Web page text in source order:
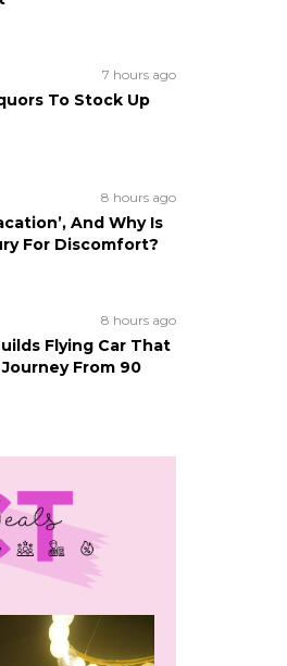
7 hours ago
To Stock Up
8 hours ago
And Why Is
For Discomfort?
8 hours ago
Flying Car That
From 90